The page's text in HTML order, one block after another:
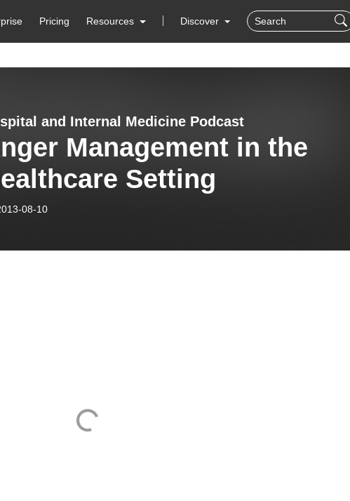
Pricing Resources Discover
and Internal Medicine Podcast
Management in the
Setting
08-10